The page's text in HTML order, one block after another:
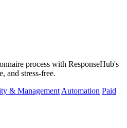
process with ResponseHub's
and stress-free.
& Management Automation Paid